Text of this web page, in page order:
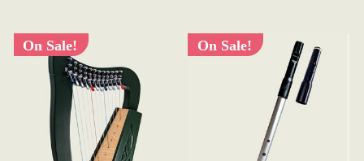
On Sale! On Sale!